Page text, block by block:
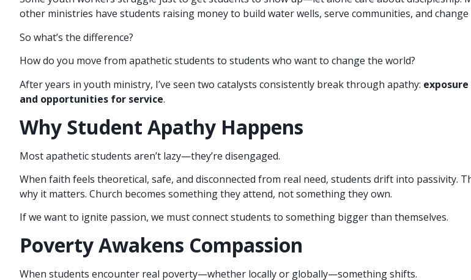
other ministries have students raising money to build water wells, serve communities, and change
So what’s the difference?
How do you move from apathetic students to students who want to change the world?
After years in youth ministry, I’ve seen two catalysts consistently break through apathy:
and opportunities for service.
Why Student Apathy Happens
Most apathetic students aren’t lazy—they’re disengaged.
When faith feels theoretical, safe, and disconnected from real need, students drift into passivity.
why it matters. Church becomes something they attend, not something they own.
If we want to ignite passion, we must connect students to something bigger than themselves.
Poverty Awakens Compassion
When students encounter real poverty—whether locally or globally—something shifts.